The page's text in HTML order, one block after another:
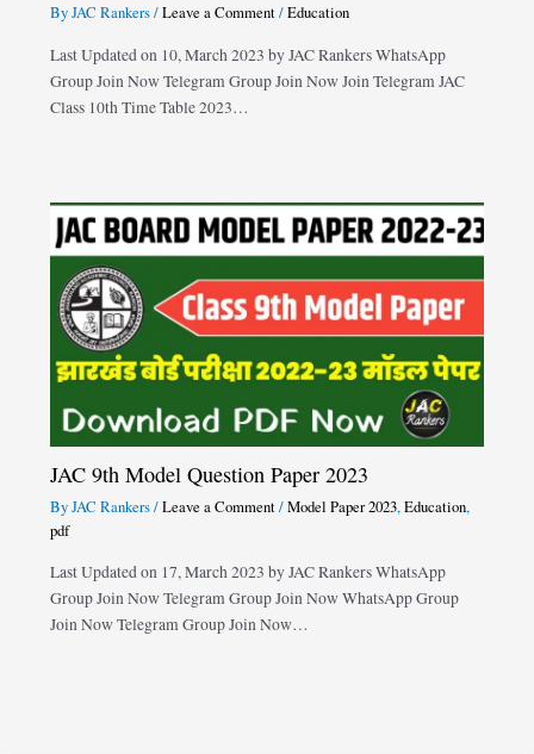
ByJAC Rankers/Leave a Comment /Education
Last Updated on 10, March 2023 by JAC Rankers WhatsApp
Group Join Now Telegram Group Join Now Join Telegram JAC
Class 10th Time Table 2023…
JAC 9th Model Question Paper 2023
ByJAC Rankers/Leave a Comment /Model Paper 2023,Education,
pdf
Last Updated on 17, March 2023 by JAC Rankers WhatsApp
Group Join Now Telegram Group Join Now WhatsApp Group
Join Now Telegram Group Join Now…